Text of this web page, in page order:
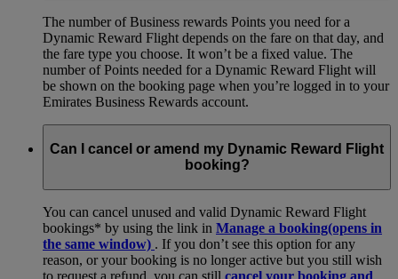
The number of Business rewards Points you need for a
Dynamic Reward Flight depends on the fare on that day, and
the fare type you choose. It won’t be a fixed value. The
number of Points needed for a Dynamic Reward Flight will
be shown on the booking page when you’re logged in to your
Emirates Business Rewards account.
Can I cancel or amend my Dynamic Reward Flight
booking?
You can cancel unused and valid Dynamic Reward Flight
bookings* by using the link in Manage a booking(opens in
the same window) . If you don’t see this option for any
reason, or your booking is no longer active but you still wish
to request a refund, you can still cancel your booking and